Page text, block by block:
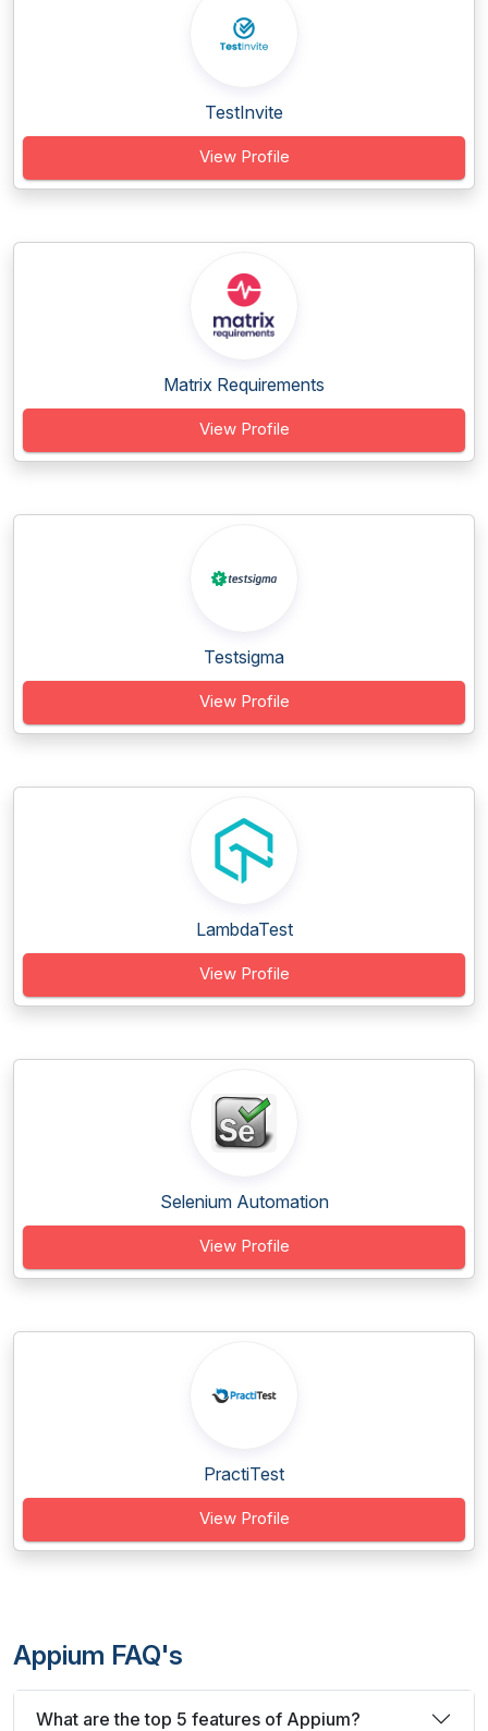
TestInvite
View Profile
Matrix Requirements
View Profile
Testsigma
View Profile
LambdaTest
View Profile
Selenium Automation
View Profile
PractiTest
View Profile
Appium FAQ's
What are the top 5 features of Appium?